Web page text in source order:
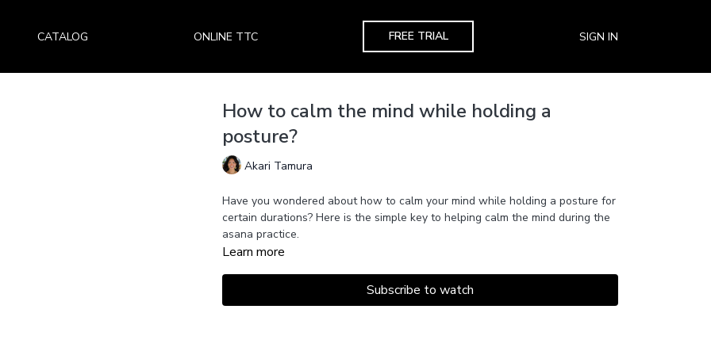
CATALOG ONLINE TTC FREE TRIAL SIGN IN
How to calm the mind while holding a
posture?
Akari Tamura
Have you wondered about how to calm your mind while holding a posture for
certain durations? Here is the simple key to helping calm the mind during the
asana practice.
Learn more
Subscribe to watch